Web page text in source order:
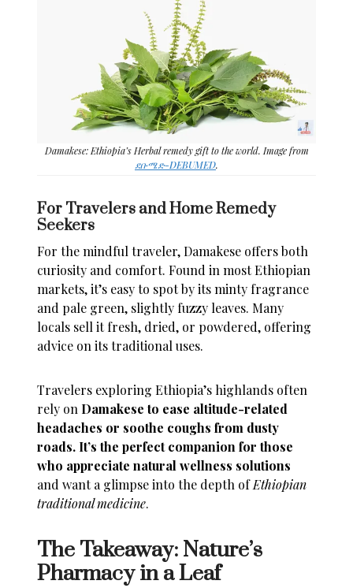
Damakese: Ethiopia’s Herbal remedy gift to the world. Image from
ደቡሜድ-DEBUMED.
For Travelers and Home Remedy
Seekers
For the mindful traveler, Damakese offers both
curiosity and comfort. Found in most Ethiopian
markets, it’s easy to spot by its minty fragrance
and pale green, slightly fuzzy leaves. Many
locals sell it fresh, dried, or powdered, offering
advice on its traditional uses.
Travelers exploring Ethiopia’s highlands often
rely on Damakese to ease altitude-related
headaches or soothe coughs from dusty
roads. It’s the perfect companion for those
who appreciate natural wellness solutions
and want a glimpse into the depth ofEthiopian
traditional medicine.
The Takeaway: Nature’s
Pharmacy in a Leaf